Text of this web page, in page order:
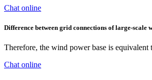
Chat online
Difference between grid connections of large-scale
Therefore, the wind power base is
Chat online